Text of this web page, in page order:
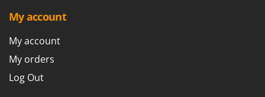
Robot Lawn Mowers
S
Safety Workwear
Sausage Stuffers
Saw Benches for Wood - Log Saws
Fiorentini
Fiskars
Flymo
Fontana Forni
My account
My account
My orders
Log Out